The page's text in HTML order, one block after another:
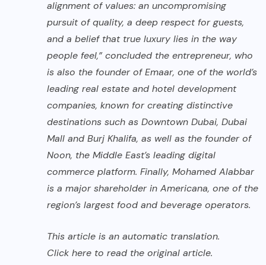
alignment of values: an uncompromising
pursuit of quality, a deep respect for guests,
and a belief that true luxury lies in the way
people feel,” concluded the entrepreneur, who
is also the founder of Emaar, one of the world’s
leading real estate and hotel development
companies, known for creating distinctive
destinations such as Downtown Dubai, Dubai
Mall and Burj Khalifa, as well as the founder of
Noon, the Middle East’s leading digital
commerce platform. Finally, Mohamed Alabbar
is a major shareholder in Americana, one of the
region’s largest food and beverage operators.
This article is an automatic translation.
Click here to read the original article.